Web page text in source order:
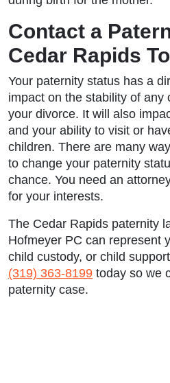
Contact a
Cedar Rapids
Your paternity status has a
impact on the stability of any
your divorce. It will also
and your ability to visit or
children. There are many
to change your paternity
chance. You need an
for your interests.
The Cedar Rapids paternity
Hofmeyer PC can represent
child custody, or child
(319) 363-8199 today so we
paternity case.